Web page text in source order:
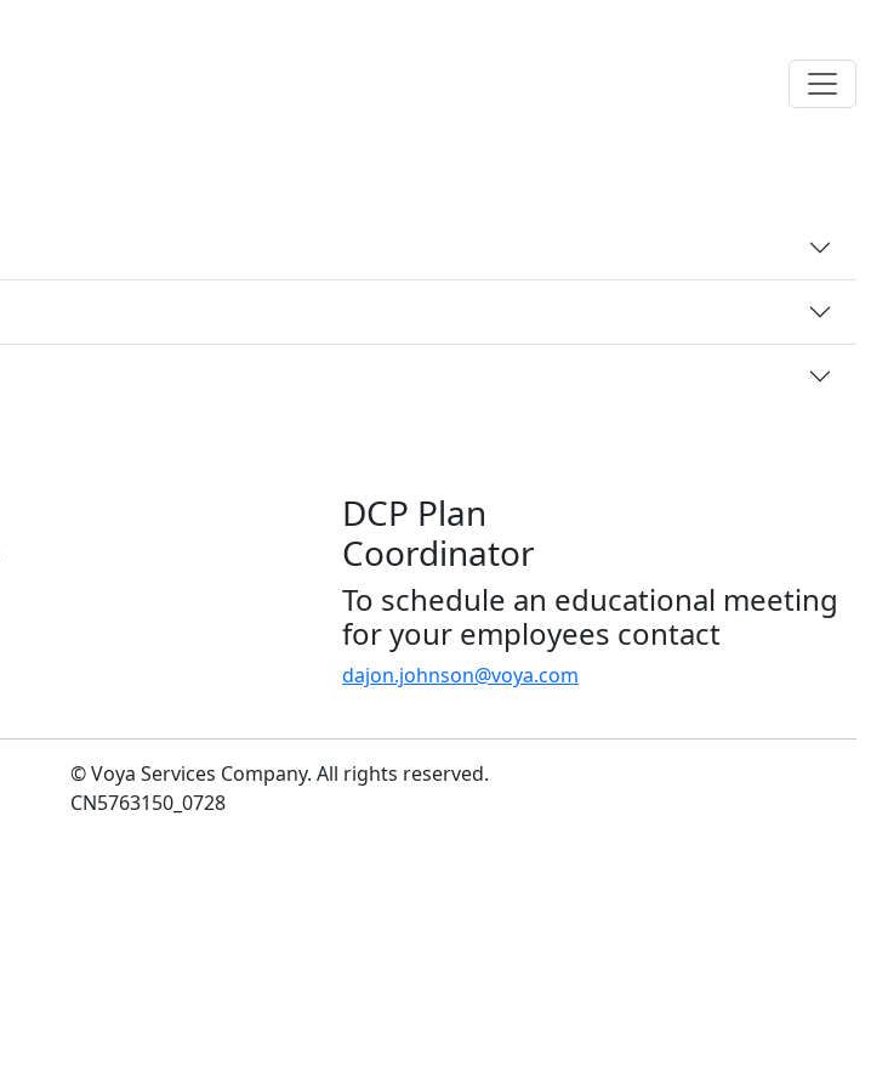
DCP Plan
Coordinator
To schedule an educational meeting
for your employees contact
dajon.johnson@voya.com
©Voya Services Company. All rights reserved.
CN5763150_0728